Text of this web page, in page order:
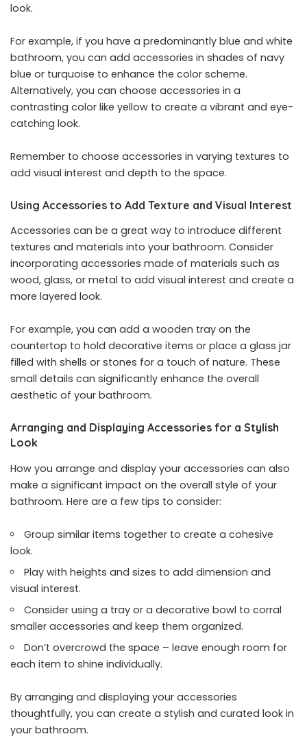
look.
For example, if you have a predominantly blue and white
bathroom, you can add accessories in shades of navy
blue or turquoise to enhance the color scheme.
Alternatively, you can choose accessories in a
contrasting color like yellow to create a vibrant and eye-
catching look.
Remember to choose accessories in varying textures to
add visual interest and depth to the space.
Using Accessories to Add Texture and Visual Interest
Accessories can be a great way to introduce different
textures and materials into your bathroom. Consider
incorporating accessories made of materials such as
wood, glass, or metal to add visual interest and create a
more layered look.
For example, you can add a wooden tray on the
countertop to hold decorative items or place a glass jar
filled with shells or stones for a touch of nature. These
small details can significantly enhance the overall
aesthetic of your bathroom.
Arranging and Displaying Accessories for a Stylish
Look
How you arrange and display your accessories can also
make a significant impact on the overall style of your
bathroom. Here are a few tips to consider:
Group similar items together to create a cohesive
look.
Play with heights and sizes to add dimension and
visual interest.
Consider using a tray or a decorative bowl to corral
smaller accessories and keep them organized.
Don’t overcrowd the space – leave enough room for
each item to shine individually.
By arranging and displaying your accessories
thoughtfully, you can create a stylish and curated look in
your bathroom.